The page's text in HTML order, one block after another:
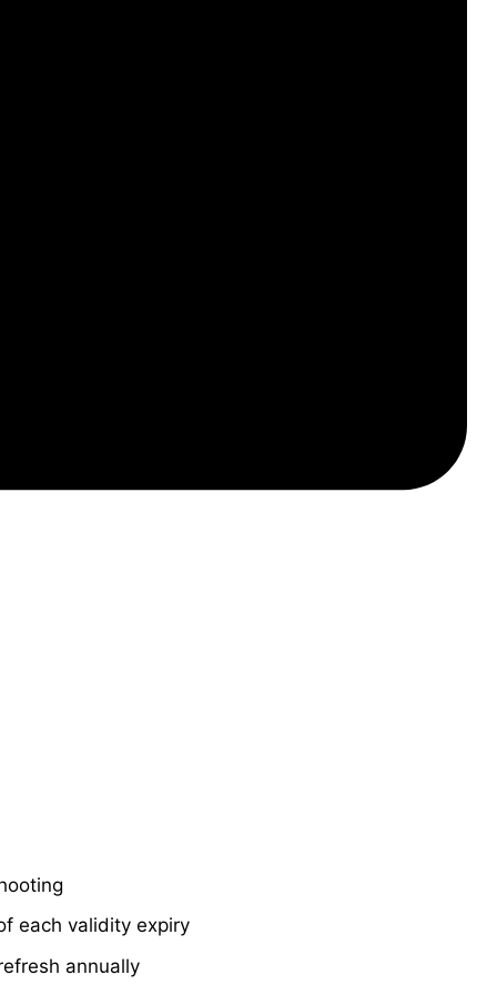
each validity expiry
annually